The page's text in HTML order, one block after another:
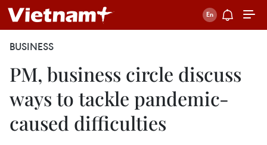
BUSINESS
PM, business circle discuss
ways to tackle pandemic-
caused difficulties